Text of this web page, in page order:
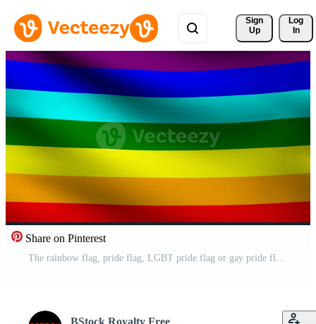
Sign
Up
Log
In
Share on Pinterest
The rainbow flag, pride flag, LGBT pride flag or gay pride flag Pro Video
BStock Royalty Free